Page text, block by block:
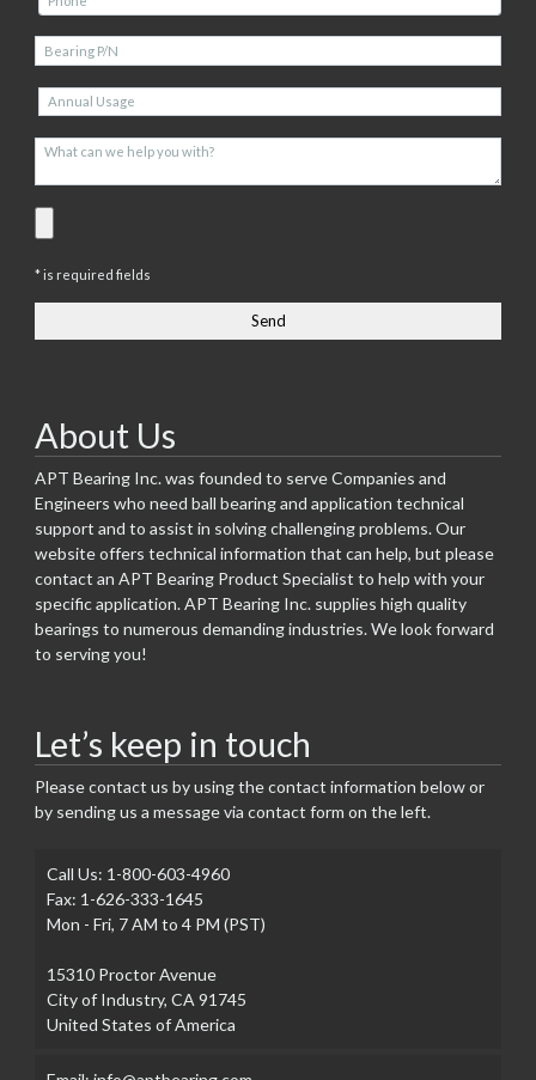
* is required fields
About Us
APT Bearing Inc. was founded to serve Companies and
Engineers who need ball bearing and application technical
support and to assist in solving challenging problems. Our
website offers technical information that can help, but please
contact an APT Bearing Product Specialist to help with your
specific application. APT Bearing Inc. supplies high quality
bearings to numerous demanding industries. We look forward
to serving you!
Let’s keep in touch
Please contact us by using the contact information below or
by sending us a message via contact form on the left.
Call Us: 1-800-603-4960
Fax: 1-626-333-1645
Mon - Fri, 7 AM to 4 PM (PST)
15310 Proctor Avenue
City of Industry, CA 91745
United States of America